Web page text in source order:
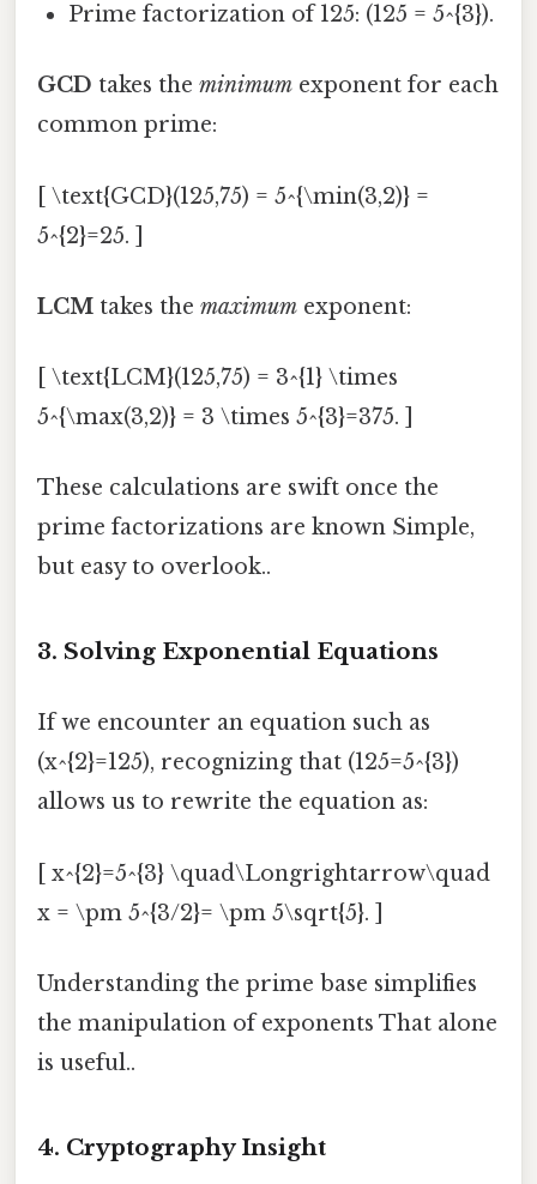
Prime factorization of 125: (125 = 5^{3}).
GCD takes the minimum exponent for each
common prime:
[ \text{GCD}(125,75) = 5^{\min(3,2)} =
5^{2}=25. ]
LCM takes the maximum exponent:
[ \text{LCM}(125,75) = 3^{1} \times
5^{\max(3,2)} = 3 \times 5^{3}=375. ]
These calculations are swift once the
prime factorizations are known Simple,
but easy to overlook..
3. Solving Exponential Equations
If we encounter an equation such as
(x^{2}=125), recognizing that (125=5^{3})
allows us to rewrite the equation as:
[ x^{2}=5^{3} \quad\Longrightarrow\quad
x = \pm 5^{3/2}= \pm 5\sqrt{5}. ]
Understanding the prime base simplifies
the manipulation of exponents That alone
is useful..
4. Cryptography Insight